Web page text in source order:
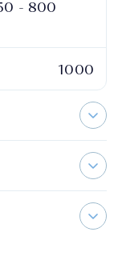
- 800
1000